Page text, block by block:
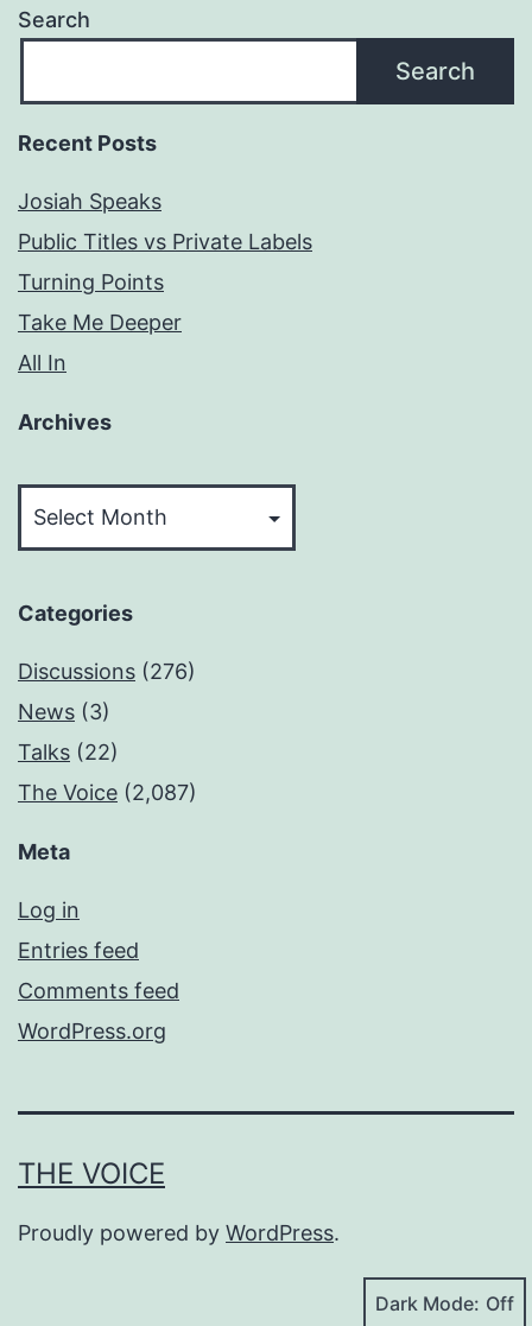
Search
Search
Recent Posts
Josiah Speaks
Public Titles vs Private Labels
Turning Points
Take Me Deeper
All In
Archives
Categories
Discussions (276)
News (3)
Talks (22)
The Voice (2,087)
Meta
Log in
Entries feed
Comments feed
WordPress.org
THE VOICE
Proudly powered by WordPress.
Dark Mode: